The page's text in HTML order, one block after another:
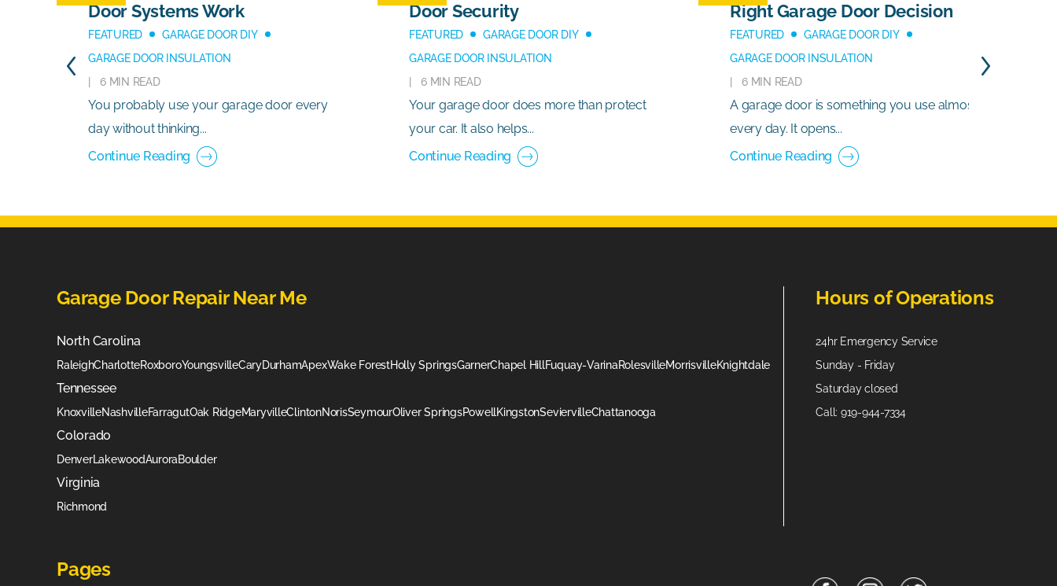
Door Systems Work
FEATURED
GARAGE DOOR DIY
GARAGE DOOR INSULATION
6 MIN READ
You probably use your garage door every
day without thinking...
Continue Reading
Door Security
FEATURED
GARAGE DOOR DIY
GARAGE DOOR INSULATION
6 MIN READ
Your garage door does more than protect
your car. It also helps...
Continue Reading
Right Garage Door Decision
FEATURED
GARAGE DOOR DIY
GARAGE DOOR INSULATION
6 MIN READ
A garage door is something you use almost
every day. It opens...
Continue Reading
Garage Door Repair Near Me
North Carolina
RaleighCharlotteRoxboroYoungsvilleCaryDurhamApexWake ForestHolly SpringsGarnerChapel HillFuquay-VarinaRolesvilleMorrisvilleKnightdale
Tennessee
KnoxvilleNashvilleFarragutOak RidgeMaryvilleClintonNorisSeymourOliver SpringsPowellKingstonSeviervilleChattanooga
Colorado
DenverLakewoodAuroraBoulder
Virginia
Richmond
Hours of Operations
24hr Emergency Service
Sunday - Friday
Saturday closed
Call: 919-944-7334
Pages